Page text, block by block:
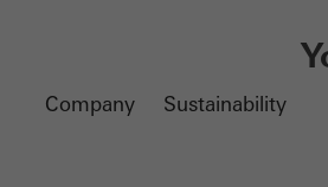
Company Sustainability